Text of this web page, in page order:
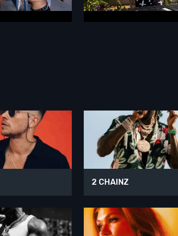
2 CHAINZ